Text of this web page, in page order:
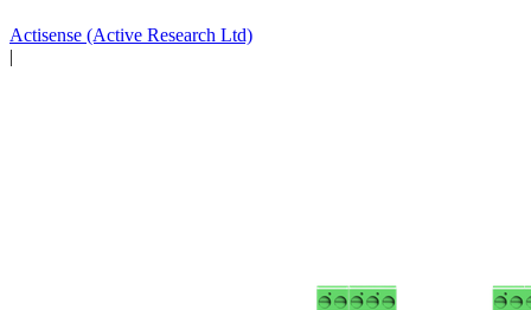
Actisense (Active Research Ltd)
|